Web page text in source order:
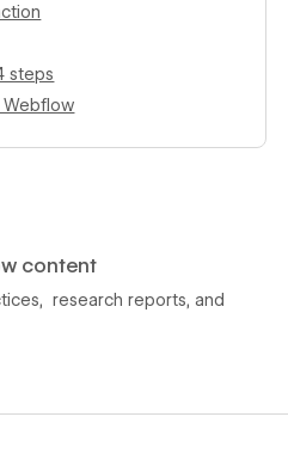
steps
Webflow
content
research reports, and